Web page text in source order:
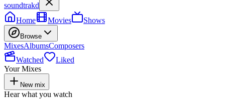
soundtrakd
Home
Movies Shows
Browse
MixesAlbumsComposers
Watched
Liked
Your Mixes
New mix
Hear what you watch